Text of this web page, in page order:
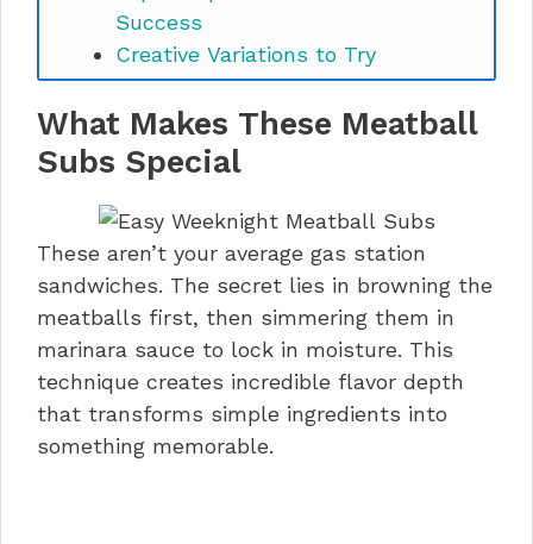
Success
Creative Variations to Try
Storage and Make-Ahead Magic
Perfect Pairings and Serving
Suggestions
Easy Weeknight Meatball Subs
FAQs
Time to Make Your New Favorite
Dinner
What Makes These Meatball
Subs Special
These aren’t your average gas station
sandwiches. The secret lies in browning the
meatballs first, then simmering them in
marinara sauce to lock in moisture. This
technique creates incredible flavor depth
that transforms simple ingredients into
something memorable.